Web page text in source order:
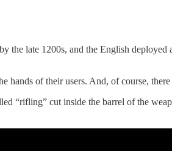
the late 1200s, and the English
of their users. And, of course, there
“rifling” cut inside the barrel of the